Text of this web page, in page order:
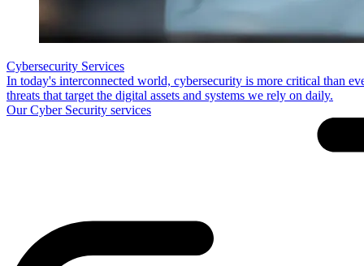
Cybersecurity Services
In today's interconnected world, cybersecurity is more critical than
threats that target the digital assets and systems we rely on daily.
Our Cyber Security services